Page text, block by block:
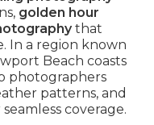
golden hour
that
In a region known
Beach coasts
photographers
patterns, and
coverage.